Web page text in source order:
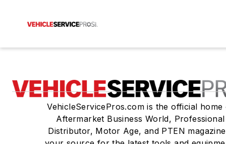
VehicleServicePros.com is the official home
Aftermarket Business World, Professional
Distributor, Motor Age, and PTEN